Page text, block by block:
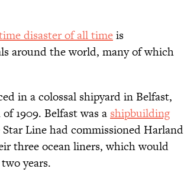
disaster of all timeis
around the world, many of which
in a colossal shipyard in Belfast,
1909. Belfast was ashipbuilding
Line had commissioned Harland
three ocean liners, which would
years.